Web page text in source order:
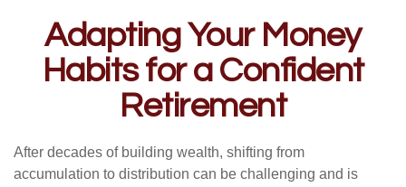
Adapting Your Money
Habits for a Confident
Retirement
After decades of building wealth, shifting from
accumulation to distribution can be challenging and is